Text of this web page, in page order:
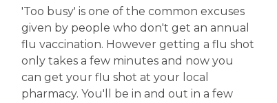
'Too busy' is one of the common excuses
given by people who don't get an annual
flu vaccination. However getting a flu shot
only takes a few minutes and now you
can get your flu shot at your local
pharmacy. You'll be in and out in a few